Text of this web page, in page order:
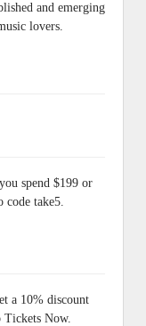
and emerging
lovers.
spend $199 or
code take5.
a 10% discount
Tickets Now.